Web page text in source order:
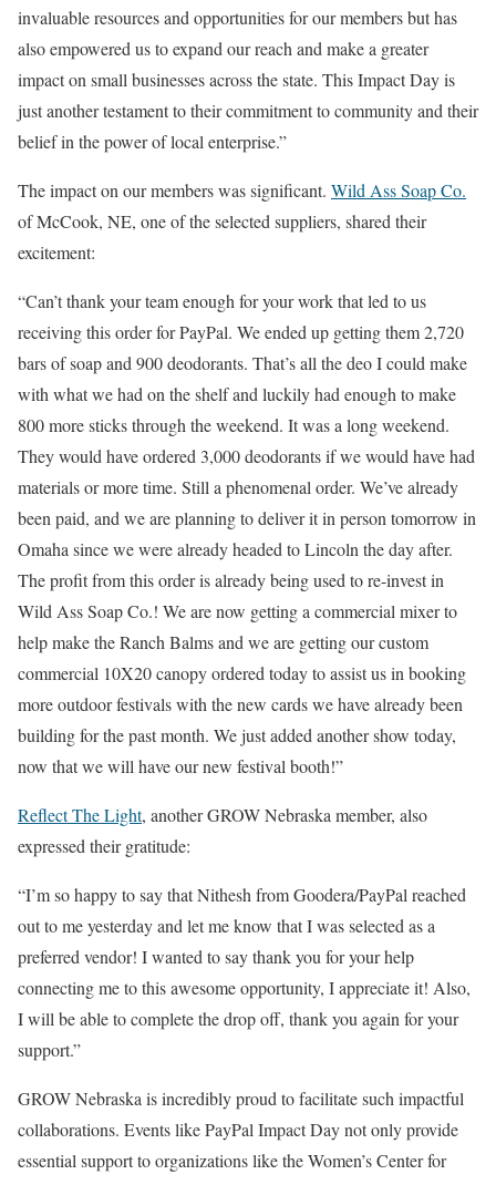
invaluable resources and opportunities for our members but has
also empowered us to expand our reach and make a greater
impact on small businesses across the state. This Impact Day is
just another testament to their commitment to community and their
belief in the power of local enterprise.”
The impact on our members was significant. Wild Ass Soap Co.
of McCook, NE, one of the selected suppliers, shared their
excitement:
“Can’t thank your team enough for your work that led to us
receiving this order for PayPal. We ended up getting them 2,720
bars of soap and 900 deodorants. That’s all the deo I could make
with what we had on the shelf and luckily had enough to make
800 more sticks through the weekend. It was a long weekend.
They would have ordered 3,000 deodorants if we would have had
materials or more time. Still a phenomenal order. We’ve already
been paid, and we are planning to deliver it in person tomorrow in
Omaha since we were already headed to Lincoln the day after.
The profit from this order is already being used to re-invest in
Wild Ass Soap Co.! We are now getting a commercial mixer to
help make the Ranch Balms and we are getting our custom
commercial 10X20 canopy ordered today to assist us in booking
more outdoor festivals with the new cards we have already been
building for the past month. We just added another show today,
now that we will have our new festival booth!”
Reflect The Light, another GROW Nebraska member, also
expressed their gratitude:
“I’m so happy to say that Nithesh from Goodera/PayPal reached
out to me yesterday and let me know that I was selected as a
preferred vendor! I wanted to say thank you for your help
connecting me to this awesome opportunity, I appreciate it! Also,
I will be able to complete the drop off, thank you again for your
support.”
GROW Nebraska is incredibly proud to facilitate such impactful
collaborations. Events like PayPal Impact Day not only provide
essential support to organizations like the Women’s Center for